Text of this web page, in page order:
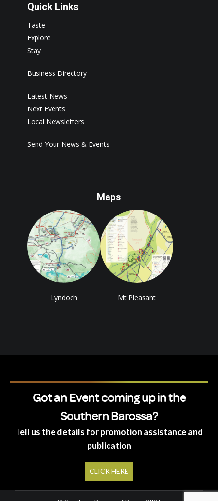
Quick Links
Taste
Explore
Stay
Business Directory
Latest News
Next Events
Local Newsletters
Send Your News & Events
Maps
Lyndoch Mt Pleasant
Got an Event coming up in the
Southern Barossa?
Tell us the details for promotion assistance and
publication
CLICK HERE